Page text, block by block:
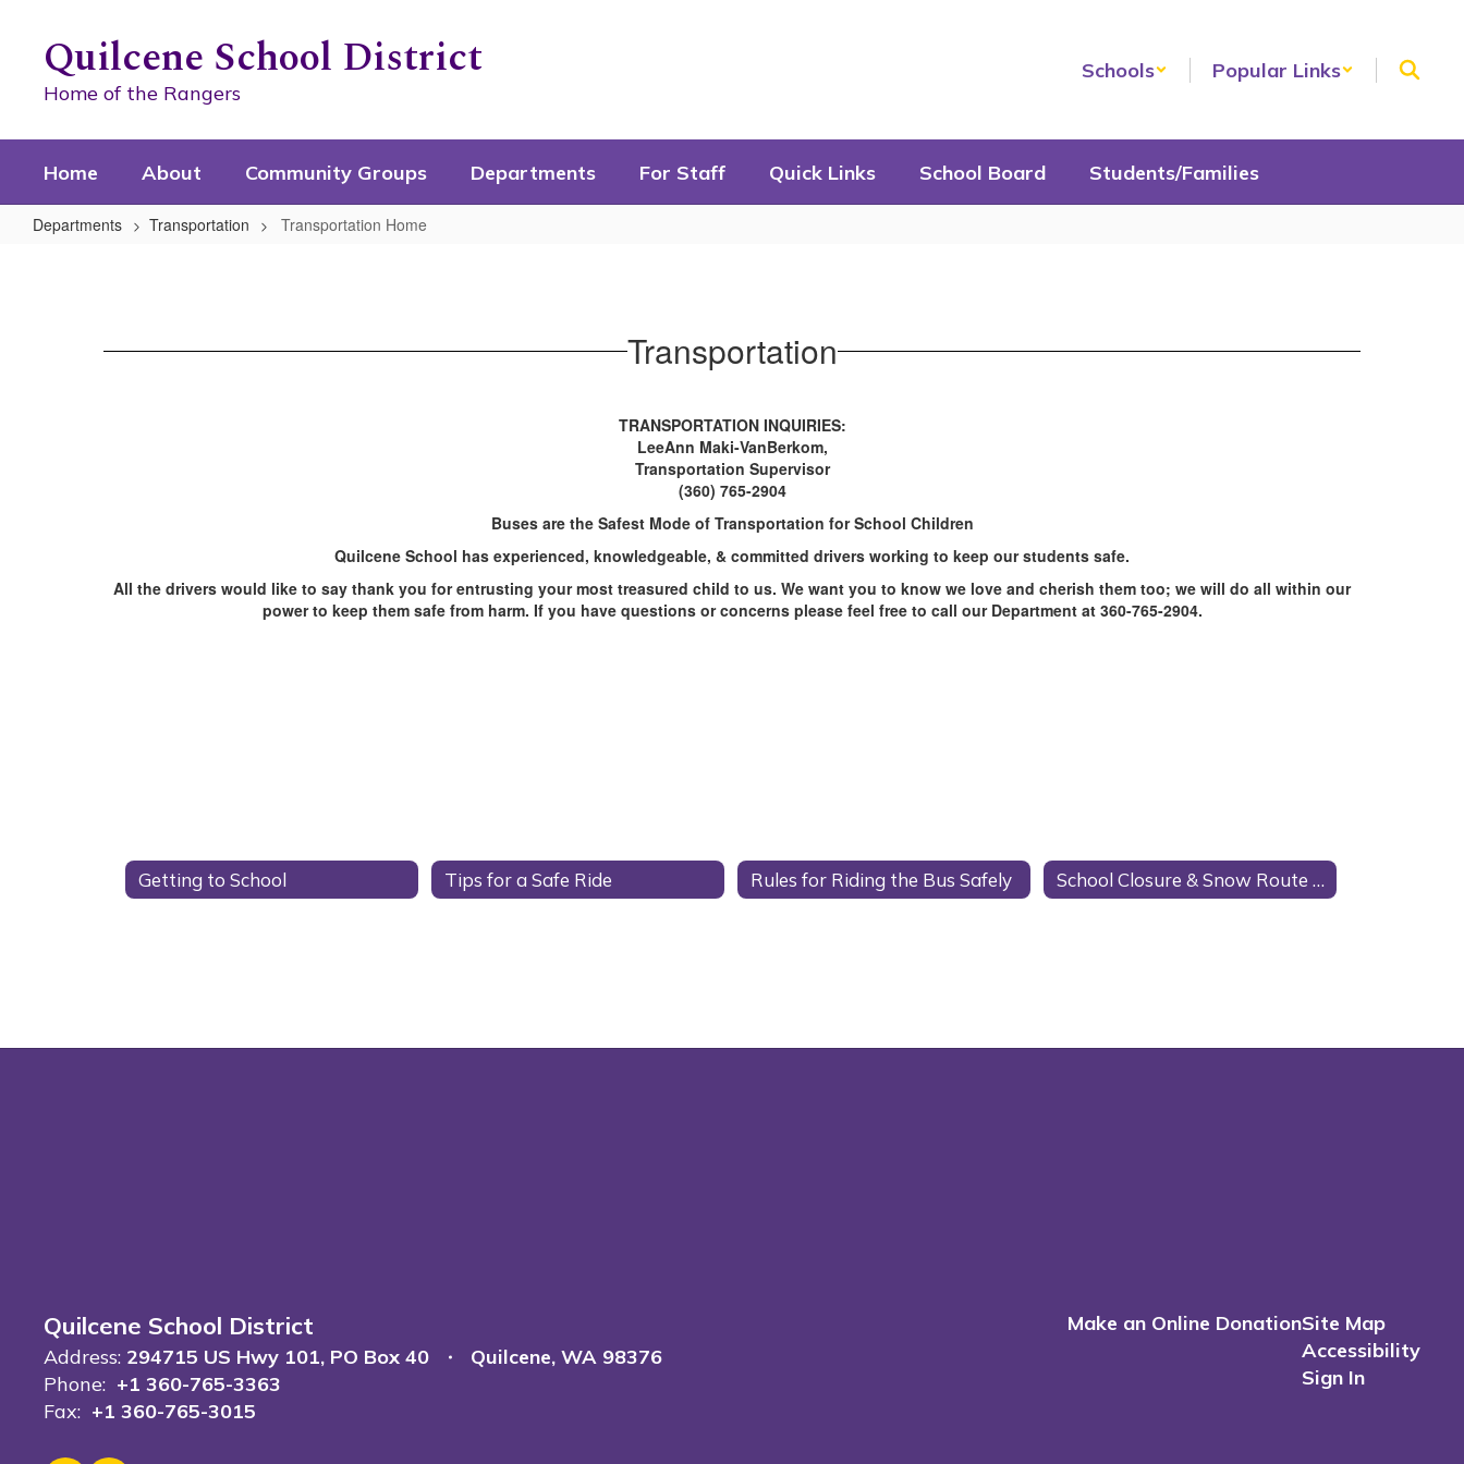
contentQuilcene School District
Home of the Rangers
Schools Popular Links
Home About Community Groups Departments For Staff Quick Links School Board Students/Families
Departments Transportation Transportation Home
Transportation
TRANSPORTATION INQUIRIES:
LeeAnn Maki-VanBerkom,
Transportation Supervisor
(360) 765-2904
Buses are the Safest Mode of Transportation for School Children
Quilcene School has experienced, knowledgeable, & committed drivers working to keep our students safe.
All the drivers would like to say thank you for entrusting your most treasured child to us. We want you to know we love and cherish them too; we will do all within our
power to keep them safe from harm. If you have questions or concerns please feel free to call our Department at 360-765-2904.
Getting to School Tips for a Safe Ride Rules for Riding the Bus Safely School Closure & Snow Route Information
Quilcene School District
Address: 294715 US Hwy 101 PO Box 40
Quilcene, WA 98376
Phone: +1 360-765-3363
Fax: +1 360-765-3015
Make an Online DonationSite Map
Accessibility
Sign In